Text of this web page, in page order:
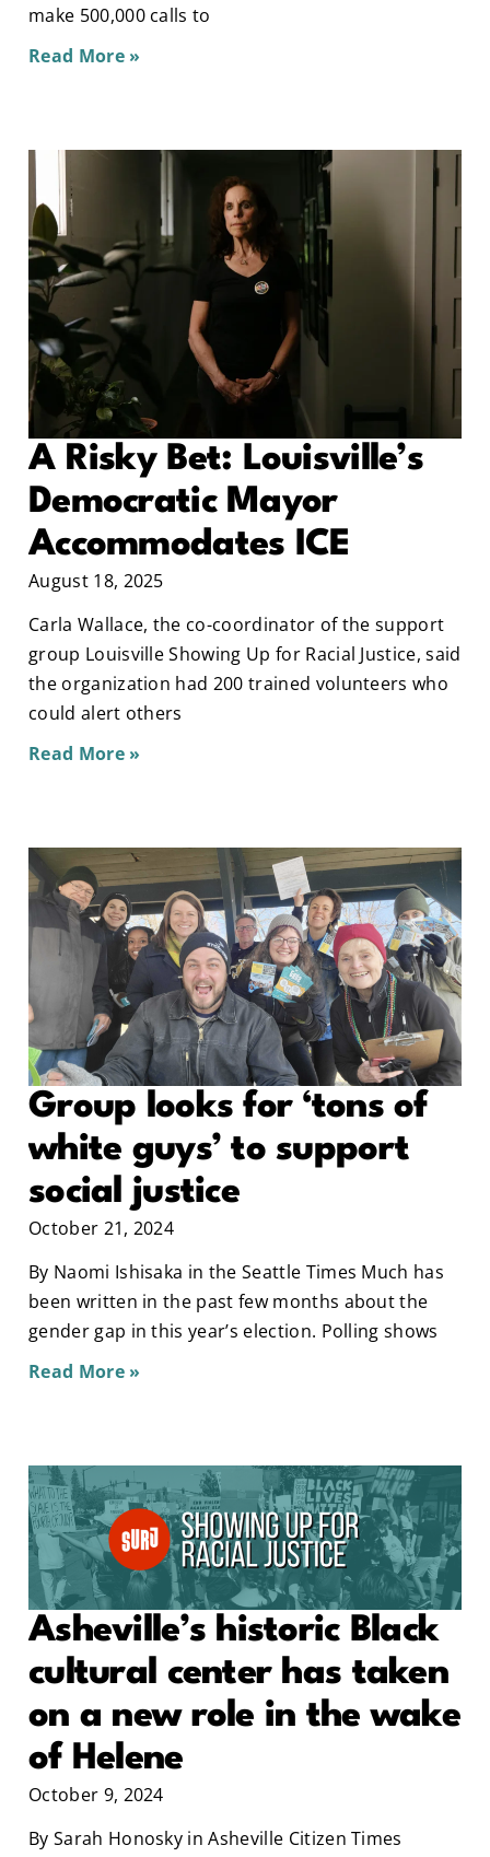
make 500,000 calls to
Read More »
A Risky Bet: Louisville’s
Democratic Mayor
Accommodates ICE
August 18, 2025
Carla Wallace, the co-coordinator of the support
group Louisville Showing Up for Racial Justice, said
the organization had 200 trained volunteers who
could alert others
Read More »
Group looks for ‘tons of
white guys’ to support
social justice
October 21, 2024
By Naomi Ishisaka in the Seattle Times Much has
been written in the past few months about the
gender gap in this year’s election. Polling shows
Read More »
Asheville’s historic Black
cultural center has taken
on a new role in the wake
of Helene
October 9, 2024
By Sarah Honosky in Asheville Citizen Times